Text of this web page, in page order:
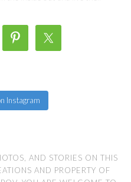
Instagram
AND STORIES ON THIS
AND PROPERTY OF